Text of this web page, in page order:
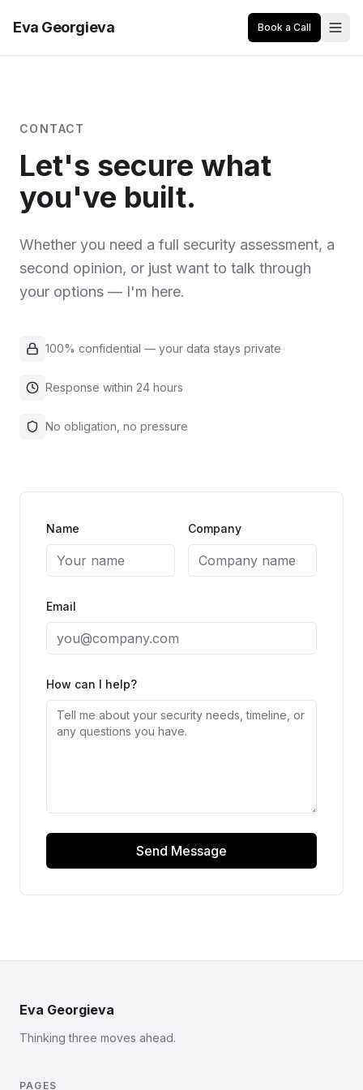
Eva Georgieva Book a Call
CONTACT
Let's secure what
you've built.
Whether you need a full security assessment, a
second opinion, or just want to talk through
your options — I'm here.
100% confidential — your data stays private
Response within 24 hours
No obligation, no pressure
Name Company
Email
How can I help?
Send Message
Eva Georgieva
Thinking three moves ahead.
PAGES